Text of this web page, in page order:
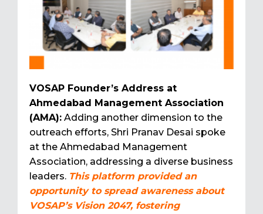
VOSAP Founder’s Address at
Ahmedabad Management Association
(AMA): Adding another dimension to the
outreach efforts, Shri Pranav Desai spoke
at the Ahmedabad Management
Association, addressing a diverse business
leaders. This platform provided an
opportunity to spread awareness about
VOSAP’s Vision 2047, fostering